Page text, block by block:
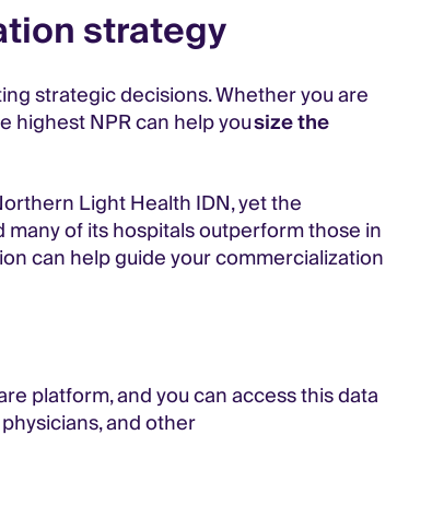
strategy
strategic decisions. Whether you are
highest NPR can help yousize the
Light Health IDN, yet the
of its hospitals outperform those in
can help guide your commercialization
platform, and you can access this data
and other